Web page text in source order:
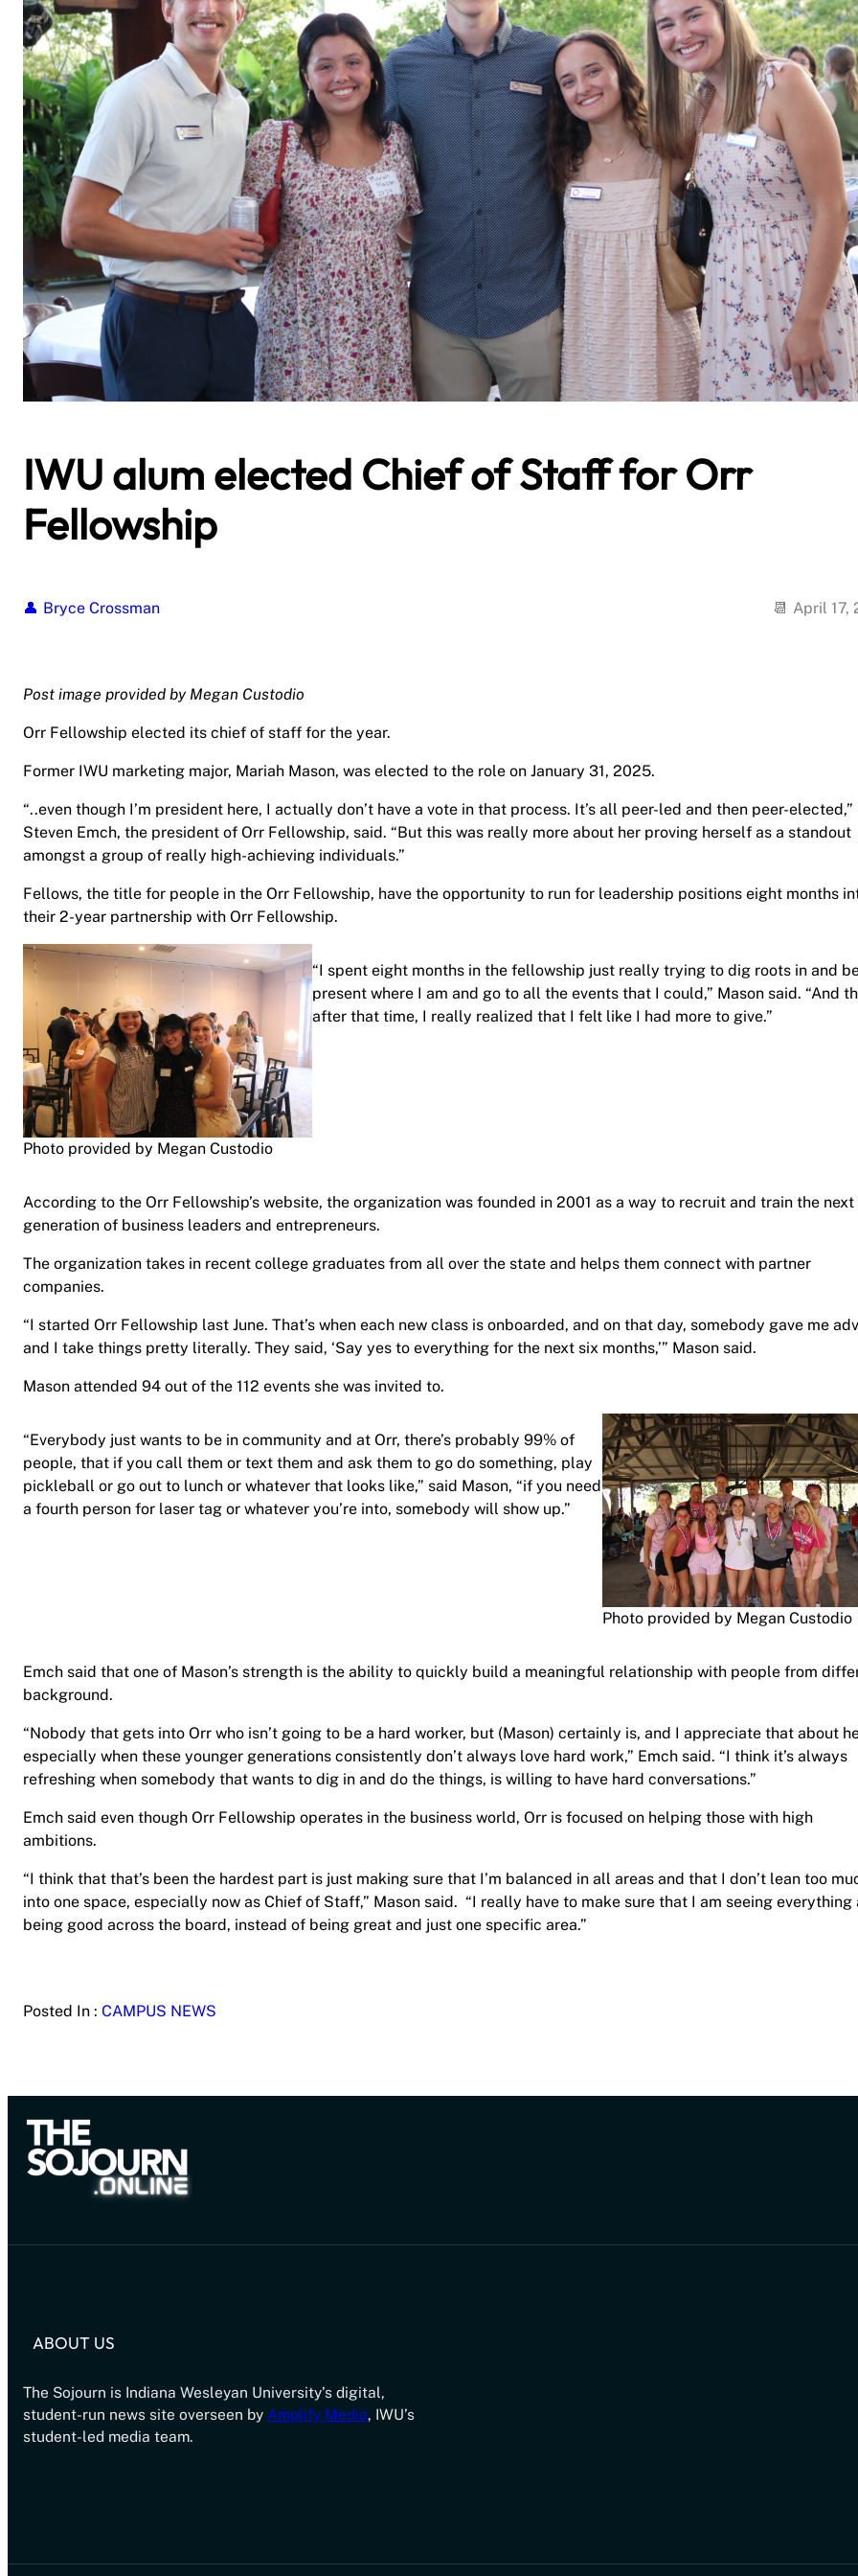
IWU alum elected Chief of Staff for Orr
Fellowship
Bryce Crossman April 17,
Post image provided by Megan Custodio
Orr Fellowship elected its chief of staff for the year.
Former IWU marketing major, Mariah Mason, was elected to the role on January 31, 2025.
“..even though I’m president here, I actually don’t have a vote in that process. It’s all peer-led and then peer-elected,”
Steven Emch, the president of Orr Fellowship, said. “But this was really more about her proving herself as a standout
amongst a group of really high-achieving individuals.”
Fellows, the title for people in the Orr Fellowship, have the opportunity to run for leadership positions eight months
their 2-year partnership with Orr Fellowship.
Photo provided by Megan Custodio
“I spent eight months in the fellowship just really trying to dig roots in and
present where I am and go to all the events that I could,” Mason said. “And
after that time, I really realized that I felt like I had more to give.”
According to the Orr Fellowship’s website, the organization was founded in 2001 as a way to recruit and train the next
generation of business leaders and entrepreneurs.
The organization takes in recent college graduates from all over the state and helps them connect with partner
companies.
“I started Orr Fellowship last June. That’s when each new class is onboarded, and on that day, somebody gave me
and I take things pretty literally. They said, ‘Say yes to everything for the next six months,’” Mason said.
Mason attended 94 out of the 112 events she was invited to.
“Everybody just wants to be in community and at Orr, there’s probably 99% of
people, that if you call them or text them and ask them to go do something, play
pickleball or go out to lunch or whatever that looks like,” said Mason, “if you need
a fourth person for laser tag or whatever you’re into, somebody will show up.”
Photo provided by Megan Custodio
Emch said that one of Mason’s strength is the ability to quickly build a meaningful relationship with people from
background.
“Nobody that gets into Orr who isn’t going to be a hard worker, but (Mason) certainly is, and I appreciate that about
especially when these younger generations consistently don’t always love hard work,” Emch said. “I think it’s always
refreshing when somebody that wants to dig in and do the things, is willing to have hard conversations.”
Emch said even though Orr Fellowship operates in the business world, Orr is focused on helping those with high
ambitions.
“I think that that’s been the hardest part is just making sure that I’m balanced in all areas and that I don’t lean too
into one space, especially now as Chief of Staff,” Mason said. “I really have to make sure that I am seeing everything
being good across the board, instead of being great and just one specific area.”
Posted In : CAMPUS NEWS
ABOUT US
The Sojourn is Indiana Wesleyan University’s digital,
student-run news site overseen by Amplify Media, IWU’s
student-led media team.